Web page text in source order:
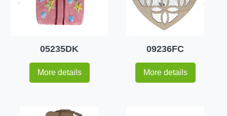
05235DK
More details
09236FC
More details